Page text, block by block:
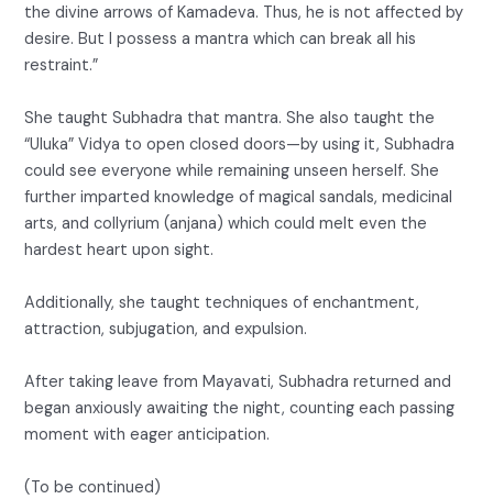
the divine arrows of Kamadeva. Thus, he is not affected by
desire. But I possess a mantra which can break all his
restraint.”
She taught Subhadra that mantra. She also taught the
“Uluka” Vidya to open closed doors—by using it, Subhadra
could see everyone while remaining unseen herself. She
further imparted knowledge of magical sandals, medicinal
arts, and collyrium (anjana) which could melt even the
hardest heart upon sight.
Additionally, she taught techniques of enchantment,
attraction, subjugation, and expulsion.
After taking leave from Mayavati, Subhadra returned and
began anxiously awaiting the night, counting each passing
moment with eager anticipation.
(To be continued)